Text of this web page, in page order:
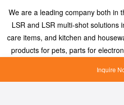
Inquire
We are a leading company both in
LSR and LSR multi-shot solutions
care items, and kitchen and
products for pets, parts for